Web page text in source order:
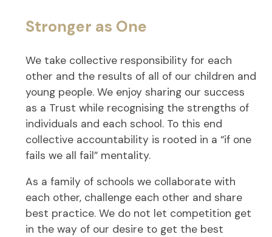
Stronger as One
We take collective responsibility for each
other and the results of all of our children and
young people. We enjoy sharing our success
as a Trust while recognising the strengths of
individuals and each school. To this end
collective accountability is rooted in a “if one
fails we all fail” mentality.
As a family of schools we collaborate with
each other, challenge each other and share
best practice. We do not let competition get
in the way of our desire to get the best